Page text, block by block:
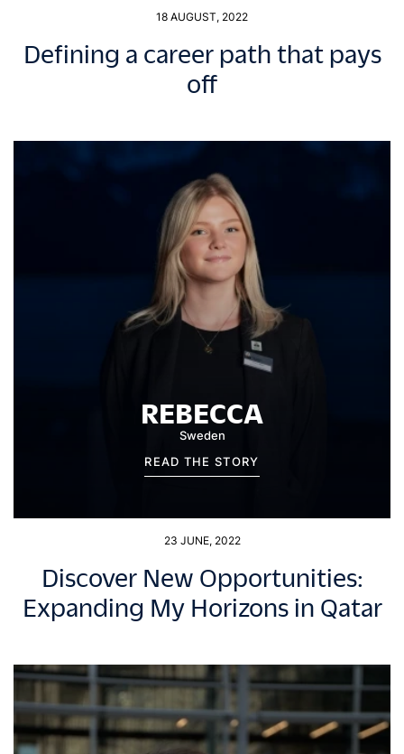
18 AUGUST, 2022
Defining a career path that pays
off
REBECCA
Sweden
READ THE STORY
23 JUNE, 2022
Discover New Opportunities:
Expanding My Horizons in Qatar